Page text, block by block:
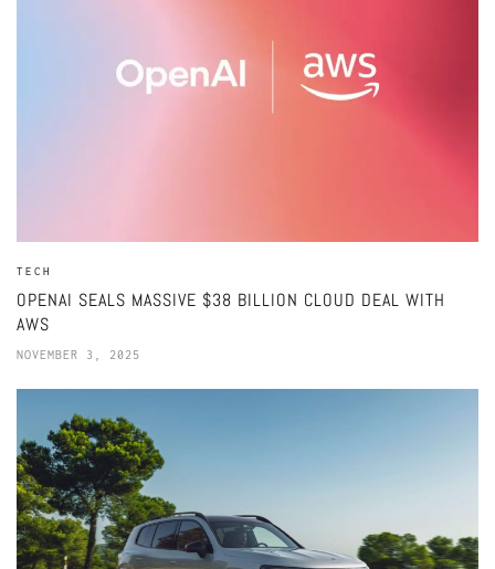
TECH
OPENAI SEALS MASSIVE $38 BILLION CLOUD DEAL WITH
AWS
NOVEMBER 3, 2025